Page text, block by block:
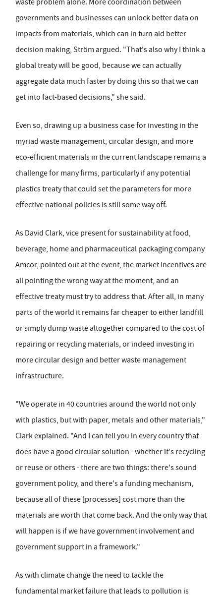
waste problem alone. More coordination between
governments and businesses can unlock better data on
impacts from materials, which can in turn aid better
decision making, Ström argued. "That's also why I think a
global treaty will be good, because we can actually
aggregate data much faster by doing this so that we can
get into fact-based decisions," she said.
Even so, drawing up a business case for investing in the
myriad waste management, circular design, and more
eco-efficient materials in the current landscape remains a
challenge for many firms, particularly if any potential
plastics treaty that could set the parameters for more
effective national policies is still some way off.
As David Clark, vice present for sustainability at food,
beverage, home and pharmaceutical packaging company
Amcor, pointed out at the event, the market incentives are
all pointing the wrong way at the moment, and an
effective treaty must try to address that. After all, in many
parts of the world it remains far cheaper to either landfill
or simply dump waste altogether compared to the cost of
repairing or recycling materials, or indeed investing in
more circular design and better waste management
infrastructure.
"We operate in 40 countries around the world not only
with plastics, but with paper, metals and other materials,"
Clark explained. "And I can tell you in every country that
does have a good circular solution - whether it's recycling
or reuse or others - there are two things: there's sound
government policy, and there's a funding mechanism,
because all of these [processes] cost more than the
materials are worth that come back. And the only way that
will happen is if we have government involvement and
government support in a framework."
As with climate change the need to tackle the
fundamental market failure that leads to pollution is